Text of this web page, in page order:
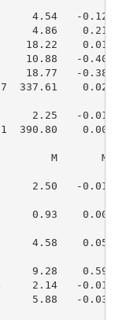
4.54   -0.12
4.86    0.21
18.22
10.88   -0.40
18.77   -0.38
337.61
2.25   -
390.80
M       M
2.50   -0.01
0.93    0.00
4.58    0.05
9.28    0.59
2.14   -0.01
5.88   -0.03